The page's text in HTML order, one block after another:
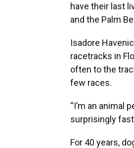
have their last
and the Palm
Isadore
racetracks in
often to the
few races.
“I’m an animal
surprisingly
For 40 years,